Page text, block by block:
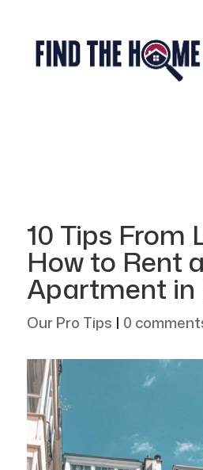
10 Tips From
How to Rent
Apartment in
Our Pro Tips | 0